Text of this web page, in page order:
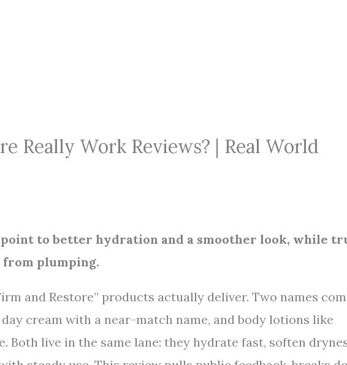
Really Work Reviews? | Real World
point to better hydration and a smoother look, while
from plumping.
and Restore” products actually deliver. Two names
cream with a near-match name, and body lotions like
Both live in the same lane: they hydrate fast, soften